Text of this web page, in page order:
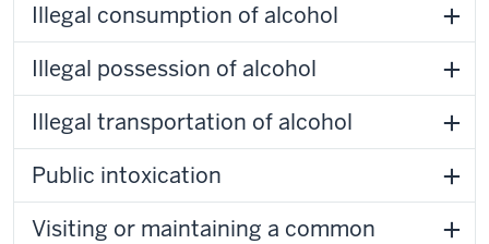
Illegal consumption of alcohol
Illegal possession of alcohol
Illegal transportation of alcohol
Public intoxication
Visiting or maintaining a common